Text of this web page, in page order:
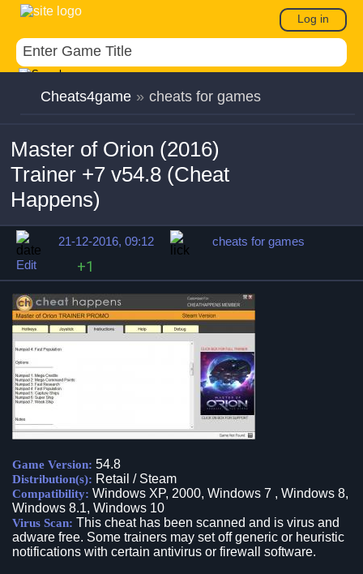
Log in
Cheats4game » cheats for games
Master of Orion (2016)
Trainer +7 v54.8 (Cheat
Happens)
21-12-2016, 09:12
cheats for games
Edit
+1
Game Version: 54.8
Distribution(s): Retail / Steam
Compatibility: Windows XP, 2000, Windows 7 , Windows 8,
Windows 8.1, Windows 10
Virus Scan: This cheat has been scanned and is virus and
adware free. Some trainers may set off generic or heuristic
notifications with certain antivirus or firewall software.